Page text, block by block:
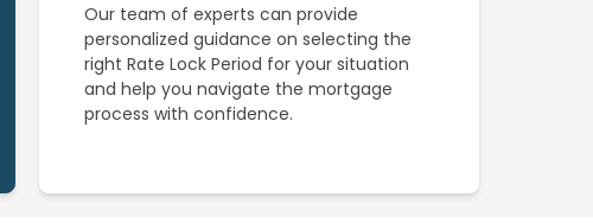
Our team of experts can provide
personalized guidance on selecting the
right Rate Lock Period for your situation
and help you navigate the mortgage
process with confidence.